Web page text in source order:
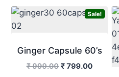
Sale!
Ginger Capsule 60’s
₹999.00 Original
₹ 799.00Current